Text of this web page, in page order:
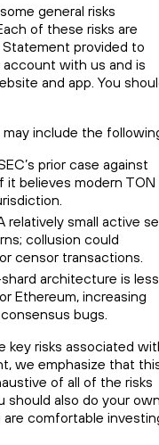
general risks
of these risks are
provided to
with us and is
and app. You
include the
prior case against
it believes modern TON
relatively small active
collusion could
censor transactions.
architecture is less
Ethereum, increasing
bugs.
key risks associated
we emphasize that
of all of the risks
should also do your
are comfortable